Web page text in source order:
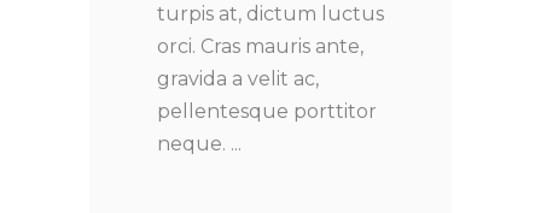
turpis at, dictum luctus
orci. Cras mauris ante,
gravida a velit ac,
pellentesque porttitor
neque.